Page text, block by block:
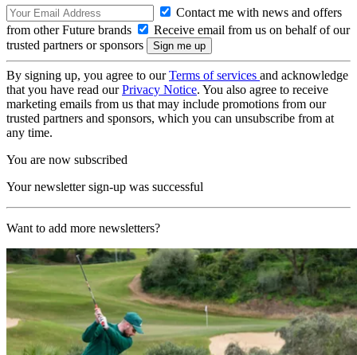
Contact me with news and offers
from other Future brands
Receive email from us on behalf of our
trusted partners or sponsors
By signing up, you agree to ourTerms of services and acknowledge
that you have read ourPrivacy Notice. You also agree to receive
marketing emails from us that may include promotions from our
trusted partners and sponsors, which you can unsubscribe from at
any time.
You are now subscribed
Your newsletter sign-up was successful
Want to add more newsletters?